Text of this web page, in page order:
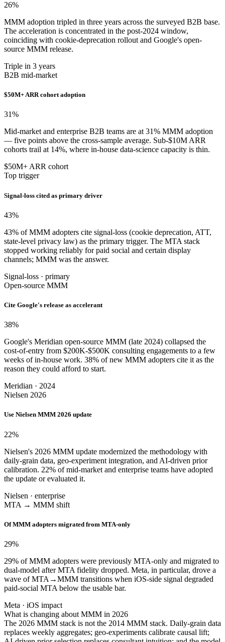
26%
MMM adoption tripled in three years across the surveyed B2B base.
The acceleration is concentrated in the post-2024 window,
coinciding with cookie-deprecation rollout and Google's open-
source MMM release.
Triple in 3 years
B2B mid-market
$50M+ ARR cohort adoption
31%
Mid-market and enterprise B2B teams are at 31% MMM adoption
— five points above the cross-sample average. Sub-$10M ARR
cohorts trail at 14%, where in-house data-science capacity is thin.
$50M+ ARR cohort
Top trigger
Signal-loss cited as primary driver
43%
43% of MMM adopters cite signal-loss (cookie deprecation, ATT,
state-level privacy law) as the primary trigger. The MTA stack
stopped working reliably for paid social and certain display
channels; MMM was the answer.
Signal-loss · primary
Open-source MMM
Cite Google's release as accelerant
38%
Google's Meridian open-source MMM (late 2024) collapsed the
cost-of-entry from $200K-$500K consulting engagements to a few
weeks of in-house work. 38% of new MMM adopters cite it as the
reason they could afford to start.
Meridian · 2024
Nielsen 2026
Use Nielsen MMM 2026 update
22%
Nielsen's 2026 MMM update modernized the methodology with
daily-grain data, geo-experiment integration, and AI-driven prior
calibration. 22% of mid-market and enterprise teams have adopted
the update or evaluated it.
Nielsen · enterprise
MTA → MMM shift
Of MMM adopters migrated from MTA-only
29%
29% of MMM adopters were previously MTA-only and migrated to
dual-model after MTA fidelity dropped. Meta, in particular, drove a
wave of MTA→MMM transitions when iOS-side signal degraded
paid-social MTA below the usable bar.
Meta · iOS impact
What is changing about MMM in 2026
The 2026 MMM stack is not the 2014 MMM stack. Daily-grain data
replaces weekly aggregates; geo-experiments calibrate causal lift;